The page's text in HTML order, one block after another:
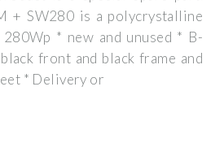
+ SW280 is a polycrystalline
* new and unused * B-
front and black frame and
* Delivery or